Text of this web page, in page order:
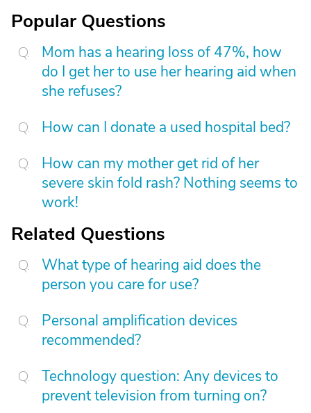
Popular Questions
Mom has a hearing loss of 47%, how
do I get her to use her hearing aid when
she refuses?
How can I donate a used hospital bed?
How can my mother get rid of her
severe skin fold rash? Nothing seems to
work!
Related Questions
What type of hearing aid does the
person you care for use?
Personal amplification devices
recommended?
Technology question: Any devices to
prevent television from turning on?